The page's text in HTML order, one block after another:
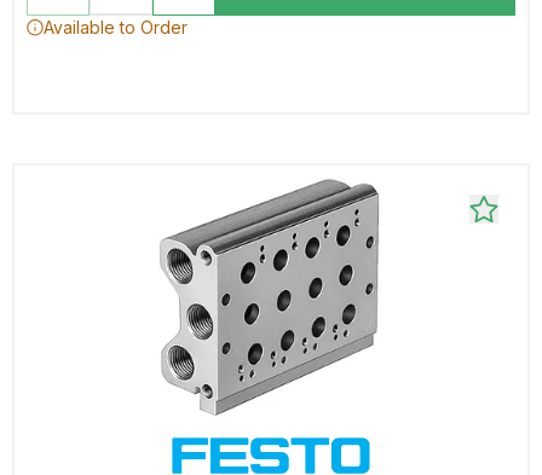
Available to Order